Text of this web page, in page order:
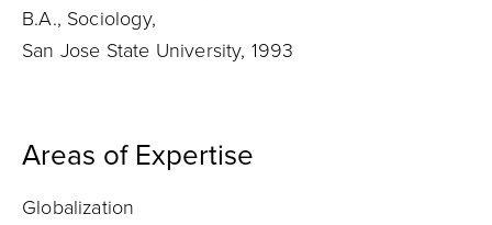
B.A., Sociology,
San Jose State University, 1993
Areas of Expertise
Globalization